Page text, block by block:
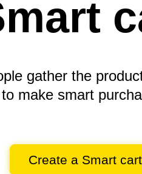
gather the
to make smart
Create a Smart cart